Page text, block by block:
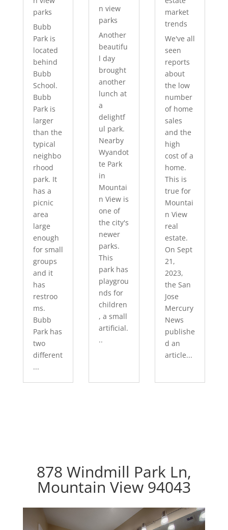
parks
Bubb
Park is
located
behind
Bubb
School.
Bubb
Park is
larger
than the
typical
neighbo
rhood
park. It
has a
picnic
area
large
enough
for small
groups
and it
has
restroo
ms.
Bubb
Park has
two
different
...
n view
parks
Another
beautifu
l day
brought
another
lunch at
a
delightf
ul park.
Nearby
Wyandot
te Park
in
Mountai
n View is
one of
the city's
newer
parks.
This
park has
playgrou
nds for
children
, a small
artificial.
..
market
trends
We've all
seen
reports
about
the low
number
of home
sales
and the
high
cost of a
home.
This is
true for
Mountai
n View
real
estate.
On Sept
21,
2023,
the San
Jose
Mercury
News
publishe
d an
article...
878 Windmill Park Ln,
Mountain View 94043